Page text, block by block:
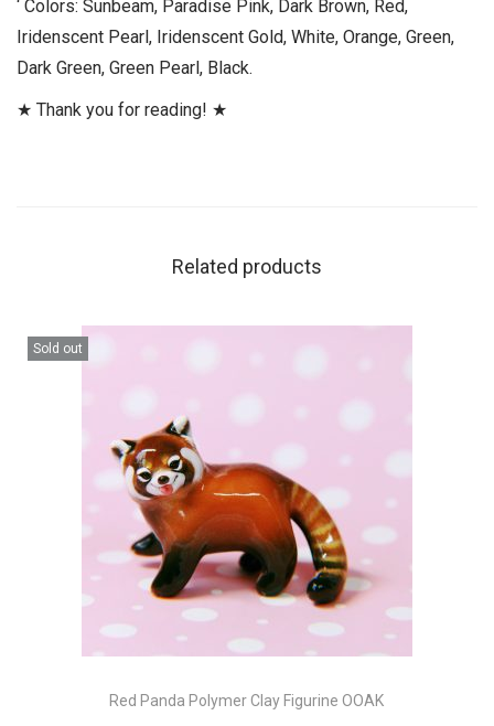
‘ Colors: Sunbeam, Paradise Pink, Dark Brown, Red,
Iridenscent Pearl, Iridenscent Gold, White, Orange, Green,
Dark Green, Green Pearl, Black.
★ Thank you for reading! ★
Related products
Sold out
Red Panda Polymer Clay Figurine OOAK